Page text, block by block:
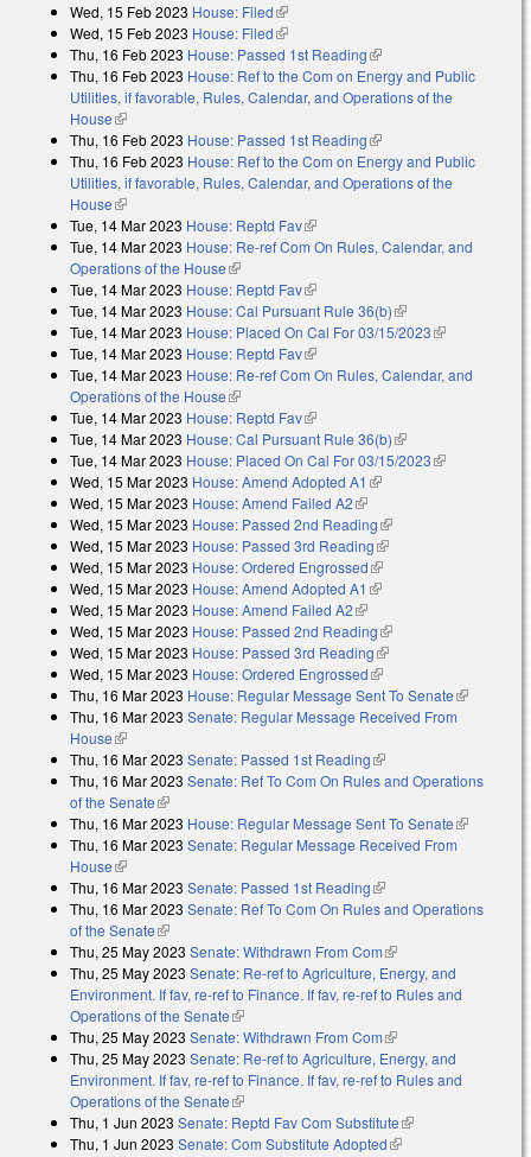
Wed, 15 Feb 2023 House: Filed(link is external)
Wed, 15 Feb 2023 House: Filed(link is external)
Thu, 16 Feb 2023 House: Passed 1st Reading(link is external)
Thu, 16 Feb 2023 House: Ref to the Com on Energy and Public
Utilities, if favorable, Rules, Calendar, and Operations of the
House(link is external)
Thu, 16 Feb 2023 House: Passed 1st Reading(link is external)
Thu, 16 Feb 2023 House: Ref to the Com on Energy and Public
Utilities, if favorable, Rules, Calendar, and Operations of the
House(link is external)
Tue, 14 Mar 2023 House: Reptd Fav(link is external)
Tue, 14 Mar 2023 House: Re-ref Com On Rules, Calendar, and
Operations of the House(link is external)
Tue, 14 Mar 2023 House: Reptd Fav(link is external)
Tue, 14 Mar 2023 House: Cal Pursuant Rule 36(b)(link is external)
Tue, 14 Mar 2023 House: Placed On Cal For 03/15/2023(link is
Tue, 14 Mar 2023 House: Reptd Fav(link is external)
Tue, 14 Mar 2023 House: Re-ref Com On Rules, Calendar, and
Operations of the House(link is external)
Tue, 14 Mar 2023 House: Reptd Fav(link is external)
Tue, 14 Mar 2023 House: Cal Pursuant Rule 36(b)(link is external)
Tue, 14 Mar 2023 House: Placed On Cal For 03/15/2023(link is
Wed, 15 Mar 2023 House: Amend Adopted A1 (link is external)
Wed, 15 Mar 2023 House: Amend Failed A2(link is external)
Wed, 15 Mar 2023 House: Passed 2nd Reading(link is external)
Wed, 15 Mar 2023 House: Passed 3rd Reading(link is external)
Wed, 15 Mar 2023 House: Ordered Engrossed(link is external)
Wed, 15 Mar 2023 House: Amend Adopted A1 (link is external)
Wed, 15 Mar 2023 House: Amend Failed A2(link is external)
Wed, 15 Mar 2023 House: Passed 2nd Reading(link is external)
Wed, 15 Mar 2023 House: Passed 3rd Reading(link is external)
Wed, 15 Mar 2023 House: Ordered Engrossed(link is external)
Thu, 16 Mar 2023 House: Regular Message Sent To Senate(link is
external)
Thu, 16 Mar 2023 Senate: Regular Message Received From
House(link is external)
Thu, 16 Mar 2023 Senate: Passed 1st Reading(link is external)
Thu, 16 Mar 2023 Senate: Ref To Com On Rules and Operations
of the Senate(link is external)
Thu, 16 Mar 2023 House: Regular Message Sent To Senate(link is
external)
Thu, 16 Mar 2023 Senate: Regular Message Received From
House(link is external)
Thu, 16 Mar 2023 Senate: Passed 1st Reading(link is external)
Thu, 16 Mar 2023 Senate: Ref To Com On Rules and Operations
of the Senate(link is external)
Thu, 25 May 2023 Senate: Withdrawn From Com(link is external)
Thu, 25 May 2023 Senate: Re-ref to Agriculture, Energy, and
Environment. If fav, re-ref to Finance. If fav, re-ref to Rules and
Operations of the Senate(link is external)
Thu, 25 May 2023 Senate: Withdrawn From Com(link is external)
Thu, 25 May 2023 Senate: Re-ref to Agriculture, Energy, and
Environment. If fav, re-ref to Finance. If fav, re-ref to Rules and
Operations of the Senate(link is external)
Thu, 1 Jun 2023 Senate: Reptd Fav Com Substitute(link is external)
Thu, 1 Jun 2023 Senate: Com Substitute Adopted(link is external)